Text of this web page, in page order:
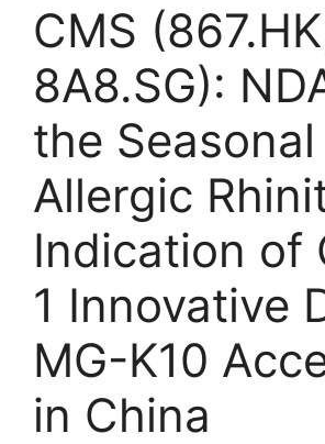
CMS
8A8.SG):
the Seasonal
Allergic
Indication of
1 Innovative
MG-K10
in China